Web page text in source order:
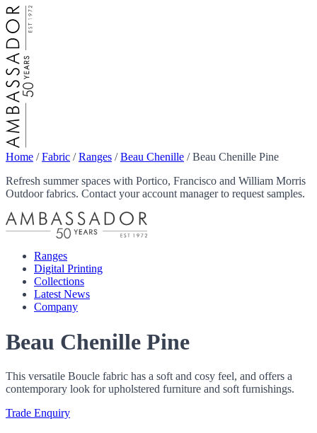
Home /Fabric /Ranges /Beau Chenille /Beau Chenille Pine
Refresh summer spaces with Portico, Francisco and William Morris
Outdoor fabrics. Contact your account manager to request samples.
Ranges
Digital Printing
Collections
Latest News
Company
Beau Chenille Pine
This versatile Boucle fabric has a soft and cosy feel, and offers a
contemporary look for upholstered furniture and soft furnishings.
Trade Enquiry